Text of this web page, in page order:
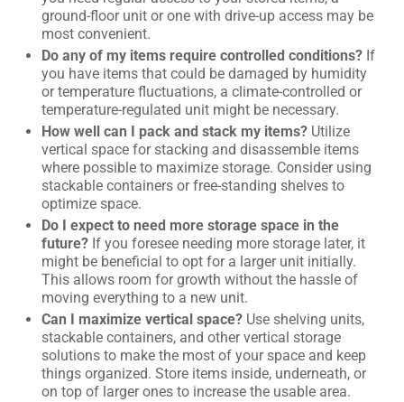
ground-floor unit or one with drive-up access may be
most convenient.
Do any of my items require controlled conditions? If
you have items that could be damaged by humidity
or temperature fluctuations, a climate-controlled or
temperature-regulated unit might be necessary.
How well can I pack and stack my items? Utilize
vertical space for stacking and disassemble items
where possible to maximize storage. Consider using
stackable containers or free-standing shelves to
optimize space.
Do I expect to need more storage space in the
future? If you foresee needing more storage later, it
might be beneficial to opt for a larger unit initially.
This allows room for growth without the hassle of
moving everything to a new unit.
Can I maximize vertical space? Use shelving units,
stackable containers, and other vertical storage
solutions to make the most of your space and keep
things organized. Store items inside, underneath, or
on top of larger ones to increase the usable area.